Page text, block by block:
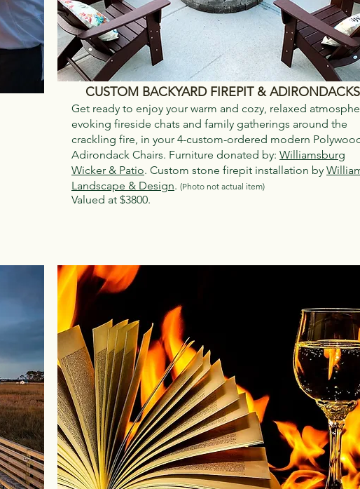
CUSTOM BACKYARD FIREPIT & ADIRONDACKS
Get ready to enjoy your warm and cozy, relaxed
evoking fireside chats and family gatherings around the
crackling fire, in your 4-custom-ordered modern
Adirondack Chairs. Furniture donated by: Williamsburg
Wicker & Patio. Custom stone firepit installation by
Landscape & Design. (Photo not actual item)
Valued at $3800.